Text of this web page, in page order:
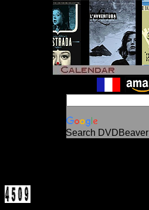
Search DVDBeaver